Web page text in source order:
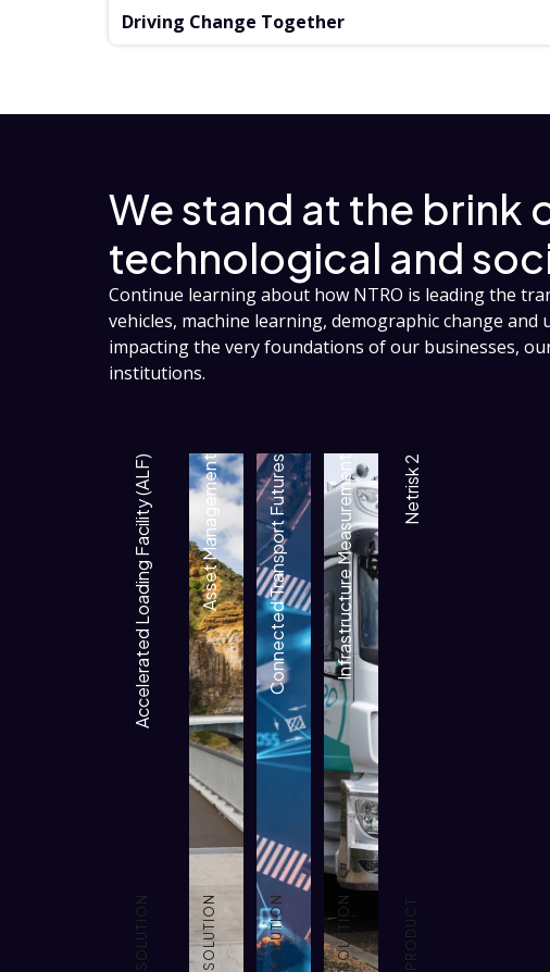
Driving Change Together
We stand at the brink
technological and
Continue learning about how NTRO is leading the
vehicles, machine learning, demographic change
impacting the very foundations of our businesses,
institutions.
SOLUTION
Accelerated Loading Facility (ALF)
SOLUTION
Asset Management
SOLUTION
Connected Transport Futures
SOLUTION
Infrastructure Measurement
PRODUCT
Netrisk 2